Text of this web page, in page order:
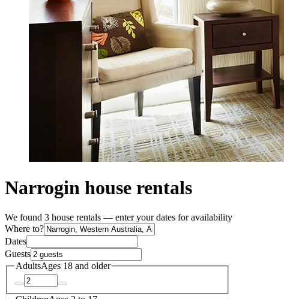
Narrogin house rentals
We found 3 house rentals — enter your dates for availability
Where to?
Dates
Guests
AdultsAges 18 and older